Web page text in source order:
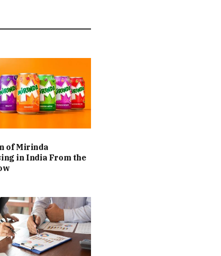
of Mirinda
in India From the